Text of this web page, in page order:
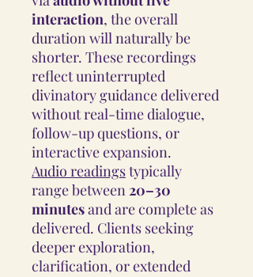
interaction, the overall
duration will naturally be
shorter. These recordings
reflect uninterrupted
divinatory guidance delivered
without real-time dialogue,
follow-up questions, or
interactive expansion.
Audio readingstypically
range between20–30
minutesand are complete as
delivered. Clients seeking
deeper exploration,
clarification, or extended